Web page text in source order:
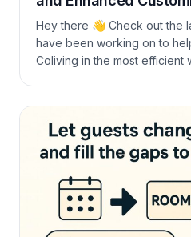
Hey there 👋 Check out the
have been working on to
Coliving in the most efficient
from the Rooral team! 🧾